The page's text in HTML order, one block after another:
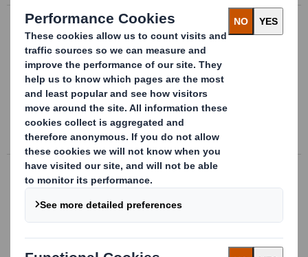
AbbeyFineArtFlute
AbbeyFineArtFlute™ is a unique material
for the production of printed art, pictures
and photographs. It is light yet strong and
extremely durable and100% recyclable.
Read more about AbbeyFineArtFlute
Abbey Screen
A full clay coated surface applied to a
process, fine screen and halftone printing.